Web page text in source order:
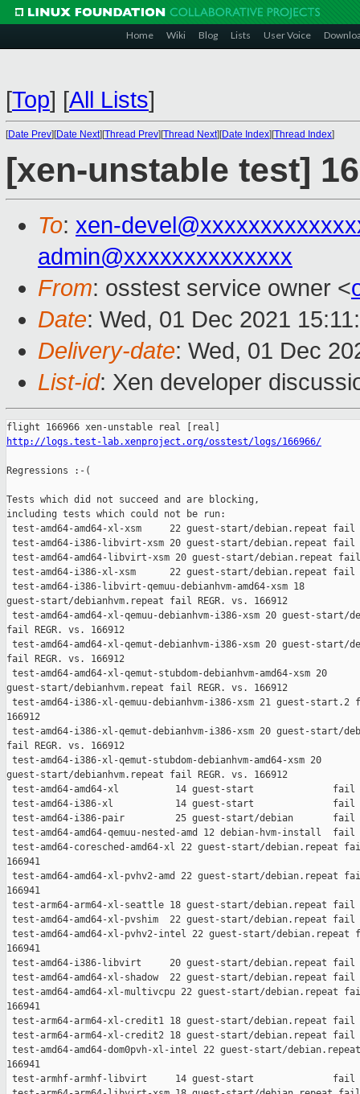
Home Wiki Blog Lists User Voice
[Top] [All Lists]
[Date Prev][Date Next][Thread Prev][Thread Next][Date Index][Thread Index]
[xen-unstable test]
To: xen-
admin@xxxxxxxxxxxxxx
From: osstest service owner <
Date: Wed, 01 Dec 2021
Delivery-date: Wed, 01 Dec
List-id: Xen developer
http://logs.test-lab.xenproject.org/osstest/logs/166966/